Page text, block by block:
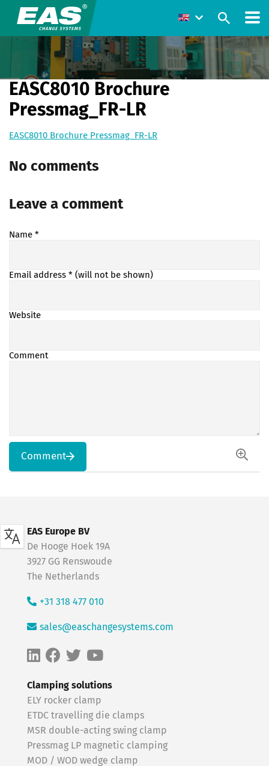
EASC8010 Brochure
Pressmag_FR-LR
EASC8010 Brochure Pressmag_FR-LR
No comments
Leave a comment
Name *
Email address * (will not be shown)
Website
Comment
Comment
Clamping solutions
ELY rocker clamp
ETDC travelling die clamps
MSR double-acting swing clamp
Pressmag LP magnetic clamping
MOD / WOD wedge clamp
EAS Europe BV
De Hooge Hoek 19A
3927 GG Renswoude
The Netherlands
+31 318 477 010
sales@easchangesystems.com